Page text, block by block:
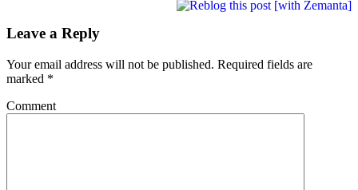
Leave a Reply
Your email address will not be published. Required fields are
marked *
Comment